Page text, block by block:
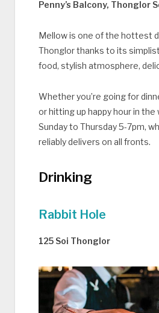
Penny’s Balcony, Thonglor
Mellow is one of the hottest
Thonglor thanks to its
food, stylish atmosphere,
Whether you’re going for
or hitting up happy hour in the
Sunday to Thursday 5-7pm,
reliably delivers on all fronts.
Drinking
Rabbit Hole
125 Soi Thonglor